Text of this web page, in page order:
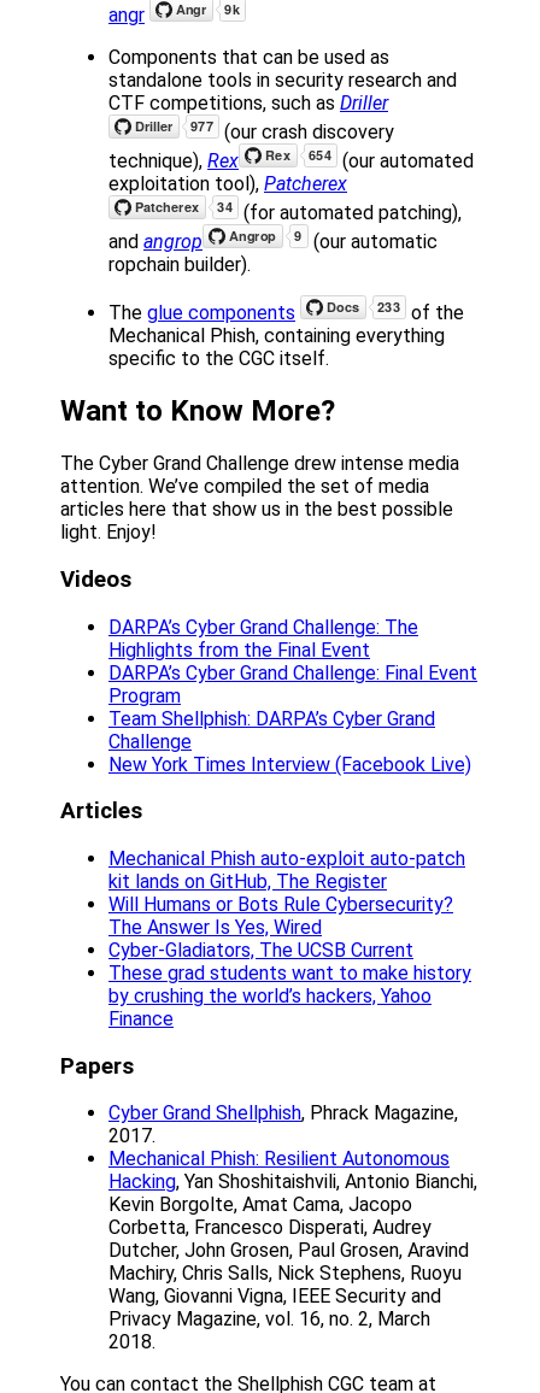
angr
Components that can be used as
standalone tools in security research and
CTF competitions, such as Driller
(our crash discovery
technique), Rex
(our automated
exploitation tool), Patcherex
(for automated patching),
and angrop
(our automatic
ropchain builder).
The glue components
of the
Mechanical Phish, containing everything
specific to the CGC itself.
Want to Know More?
The Cyber Grand Challenge drew intense media
attention. We’ve compiled the set of media
articles here that show us in the best possible
light. Enjoy!
Videos
DARPA’s Cyber Grand Challenge: The
Highlights from the Final Event
DARPA’s Cyber Grand Challenge: Final Event
Program
Team Shellphish: DARPA’s Cyber Grand
Challenge
New York Times Interview (Facebook Live)
Articles
Mechanical Phish auto-exploit auto-patch
kit lands on GitHub, The Register
Will Humans or Bots Rule Cybersecurity?
The Answer Is Yes, Wired
Cyber-Gladiators, The UCSB Current
These grad students want to make history
by crushing the world’s hackers, Yahoo
Finance
Papers
Cyber Grand Shellphish, Phrack Magazine,
2017.
Mechanical Phish: Resilient Autonomous
Hacking, Yan Shoshitaishvili, Antonio Bianchi,
Kevin Borgolte, Amat Cama, Jacopo
Corbetta, Francesco Disperati, Audrey
Dutcher, John Grosen, Paul Grosen, Aravind
Machiry, Chris Salls, Nick Stephens, Ruoyu
Wang, Giovanni Vigna, IEEE Security and
Privacy Magazine, vol. 16, no. 2, March
2018.
You can contact the Shellphish CGC team at